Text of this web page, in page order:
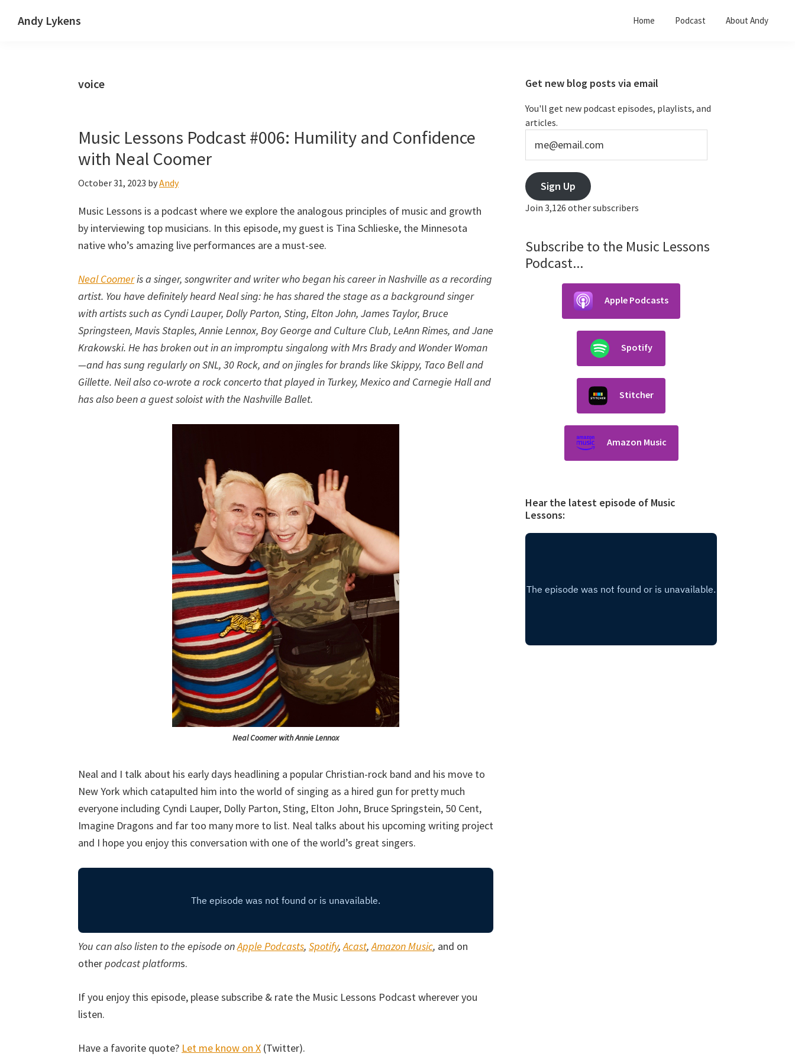
Andy Lykens Home Podcast About Andy
voice
Music Lessons Podcast #006: Humility and Confidence
with Neal Coomer
October 31, 2023 byAndy
Music Lessons is a podcast where we explore the analogous principles of music and growth
by interviewing top musicians. In this episode, my guest is Tina Schlieske, the Minnesota
native who’s amazing live performances are a must-see.
Neal Coomeris a singer, songwriter and writer who began his career in Nashville as a recording
artist. You have definitely heard Neal sing: he has shared the stage as a background singer
with artists such as Cyndi Lauper, Dolly Parton, Sting, Elton John, James Taylor, Bruce
Springsteen, Mavis Staples, Annie Lennox, Boy George and Culture Club, LeAnn Rimes, and Jane
Krakowski. He has broken out in an impromptu singalong with Mrs Brady and Wonder Woman
—and has sung regularly on SNL, 30 Rock, and on jingles for brands like Skippy, Taco Bell and
Gillette. Neil also co-wrote a rock concerto that played in Turkey, Mexico and Carnegie Hall and
has also been a guest soloist with the Nashville Ballet.
Neal Coomer with Annie Lennox
Neal and I talk about his early days headlining a popular Christian-rock band and his move to
New York which catapulted him into the world of singing as a hired gun for pretty much
everyone including Cyndi Lauper, Dolly Parton, Sting, Elton John, Bruce Springstein, 50 Cent,
Imagine Dragons and far too many more to list. Neal talks about his upcoming writing project
and I hope you enjoy this conversation with one of the world’s great singers.
You can also listen to the episode onApple Podcasts, Spotify,Acast,Amazon Music, and on
otherpodcast platforms.
If you enjoy this episode, please subscribe & rate the Music Lessons Podcast wherever you
listen.
Have a favorite quote? Let me know on X (Twitter).
Primary
Sidebar
Get new blog posts via email
You'll get new podcast episodes, playlists, and
articles.
Sign Up
Join 3,126 other subscribers
Subscribe to the Music Lessons
Podcast...
Apple Podcasts
Spotify
Stitcher
Amazon Music
Hear the latest episode of Music
Lessons: